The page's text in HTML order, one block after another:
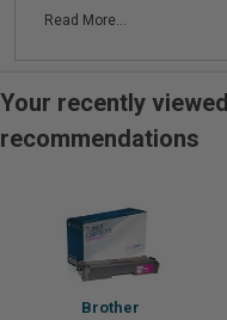
Read More...
Your recently
recommendations
Brother